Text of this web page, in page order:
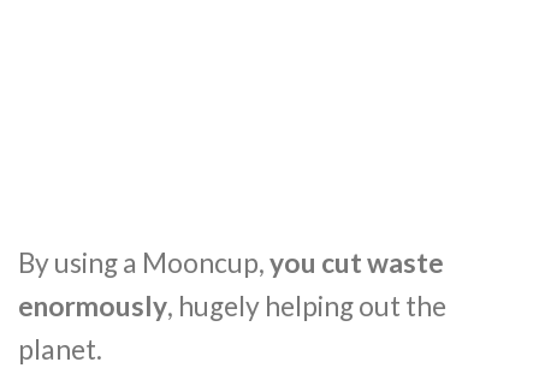
By using a Mooncup,you cut waste
enormously, hugely helping out the
planet.